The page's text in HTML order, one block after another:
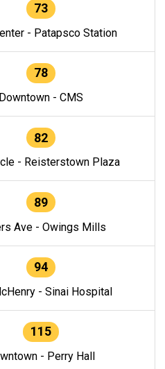
73
- Patapsco Station
78
Downtown - CMS
82
- Reisterstown Plaza
89
Ave - Owings Mills
94
- Sinai Hospital
115
- Perry Hall